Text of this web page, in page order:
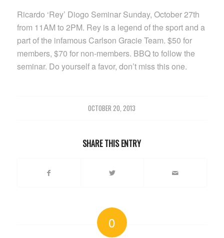
Ricardo ‘Rey’ Diogo Seminar Sunday, October 27th
from 11AM to 2PM. Rey is a legend of the sport and a
part of the infamous Carlson Gracie Team. $50 for
members, $70 for non-members. BBQ to follow the
seminar. Do yourself a favor, don’t miss this one.
OCTOBER 20, 2013
SHARE THIS ENTRY
0